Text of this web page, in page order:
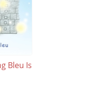
Bleu Is